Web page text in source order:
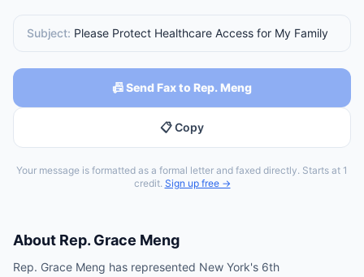
Subject: Please Protect Healthcare Access for My Family
📠 Send Fax to Rep. Meng
📋 Copy
Your message is formatted as a formal letter and faxed directly. Starts at 1
credit. Sign up free →
About Rep. Grace Meng
Rep. Grace Meng has represented New York's 6th